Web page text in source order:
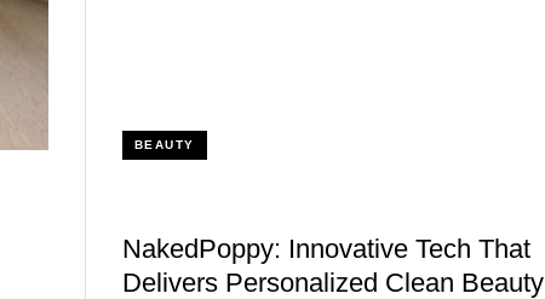
BEAUTY
NakedPoppy: Innovative Tech That
Delivers Personalized Clean Beauty